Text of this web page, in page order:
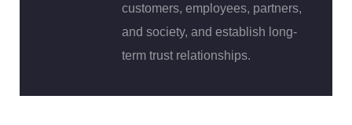
customers, employees, partners,
and society, and establish long-
term trust relationships.